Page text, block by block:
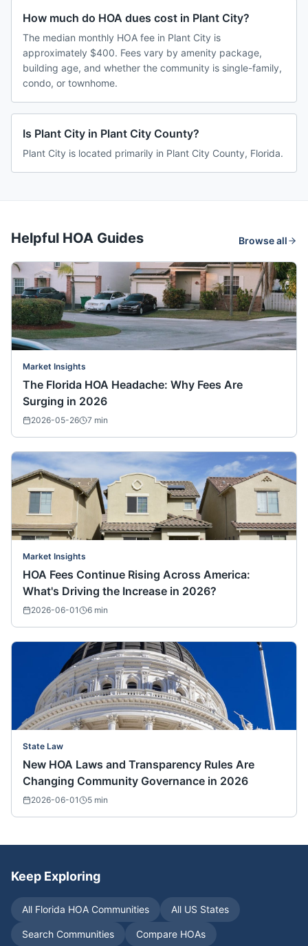
How much do HOA dues cost in Plant City?
The median monthly HOA fee in Plant City is
approximately $400. Fees vary by amenity package,
building age, and whether the community is single-family,
condo, or townhome.
Is Plant City in Plant City County?
Plant City is located primarily in Plant City County, Florida.
Helpful HOA Guides Browse all
Market Insights
The Florida HOA Headache: Why Fees Are
Surging in 2026
2026-05-26 7 min
Market Insights
HOA Fees Continue Rising Across America:
What's Driving the Increase in 2026?
2026-06-01 6 min
State Law
New HOA Laws and Transparency Rules Are
Changing Community Governance in 2026
2026-06-01 5 min
Keep Exploring
All Florida HOA Communities All US States
Search Communities Compare HOAs